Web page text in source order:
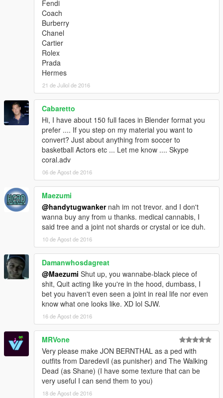
Fendi
Coach
Burberry
Chanel
Cartier
Rolex
Prada
Hermes
21 de Juliol de 2016
Cabaretto
Hi, I have about 150 full faces in Blender format you
prefer .... If you step on my material you want to
convert? Just about anything from soccer to
basketball Actors etc ... Let me know .... Skype
coral.adv
06 de Agost de 2016
Maezumi
@handytugwankernah im not trevor. and I don't
wanna buy any from u thanks. medical cannabis, I
said tree and a joint not shards or crystal or ice duh.
10 de Agost de 2016
Damanwhosdagreat
@Maezumi Shut up, you wannabe-black piece of
shit, Quit acting like you're in the hood, dumbass, I
bet you haven't even seen a joint in real life nor even
know what one looks like. XD lol SJW.
16 de Agost de 2016
MRVone
Very please make JON BERNTHAL as a ped with
outfits from Daredevil (as punisher) and The Walking
Dead (as Shane) (I have some texture that can be
very useful I can send them to you)
18 de Agost de 2016